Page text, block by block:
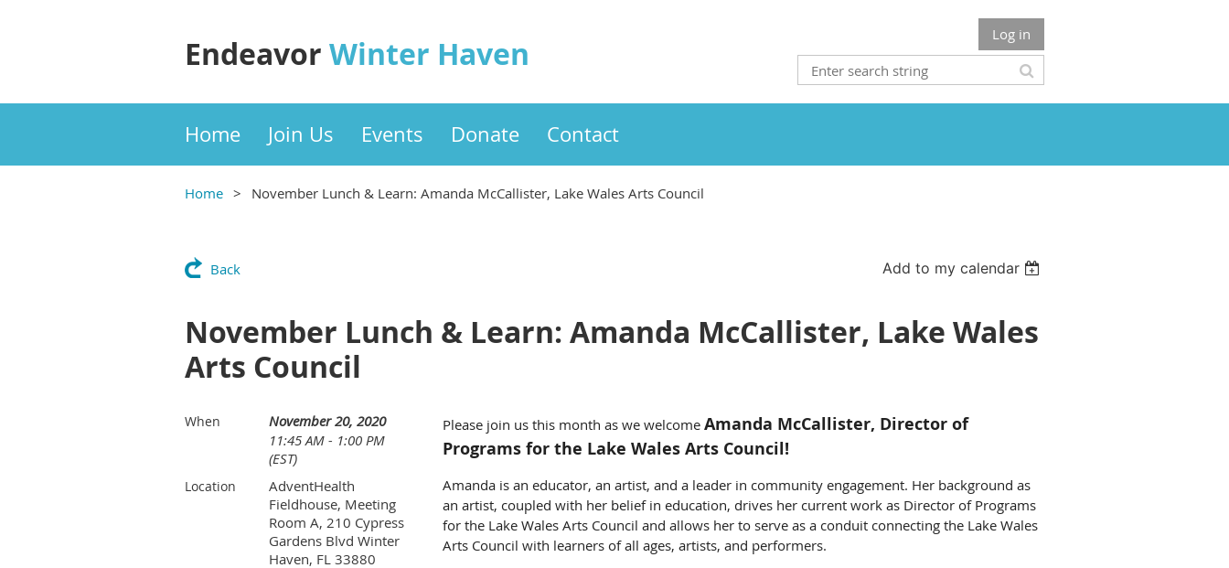
Endeavor Winter Haven Log in
Home Join Us Events Donate Contact
Home November Lunch & Learn: Amanda McCallister, Lake Wales Arts Council
Back Add to my calendar
November Lunch & Learn: Amanda McCallister, Lake Wales
Arts Council
When
November 20, 2020
11:45 AM - 1:00 PM
(EST)
Location
AdventHealth
Fieldhouse, Meeting
Room A, 210 Cypress
Gardens Blvd Winter
Haven, FL 33880
Please join us this month as we welcome Amanda McCallister, Director of
Programs for the Lake Wales Arts Council!
Amanda is an educator, an artist, and a leader in community engagement. Her background as
an artist, coupled with her belief in education, drives her current work as Director of Programs
for the Lake Wales Arts Council and allows her to serve as a conduit connecting the Lake Wales
Arts Council with learners of all ages, artists, and performers.